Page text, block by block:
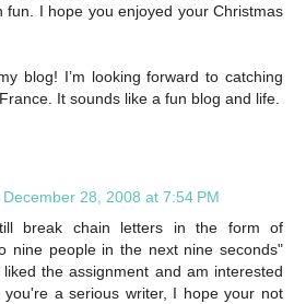
fun. I hope you enjoyed your Christmas
blog! I’m looking forward to catching
It sounds like a fun blog and life.
December 28, 2008 at 7:54 PM
break chain letters in the form of
nine people in the next nine seconds"
the assignment and am interested
a serious writer, I hope your not